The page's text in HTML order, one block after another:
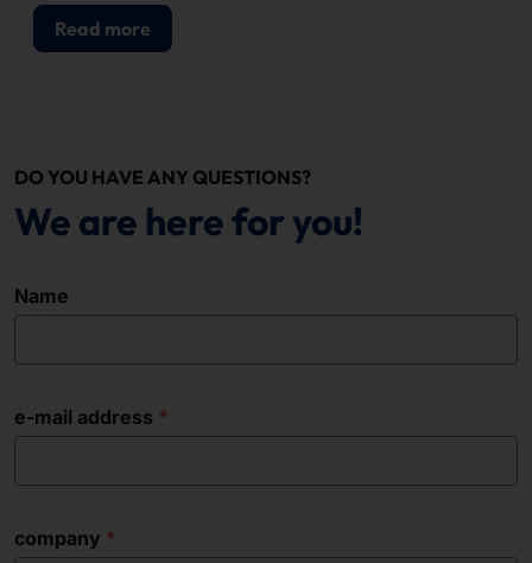
Read more
DO YOU HAVE ANY QUESTIONS?
We are here for you!
Name
e-mail address
company